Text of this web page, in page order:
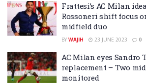
Frattesi’s AC Milan
Rossoneri shift focus
midfield duo
BY WAJIH 23 JUNE 2023 0
AC Milan eyes Sandro
replacement – Two
monitored